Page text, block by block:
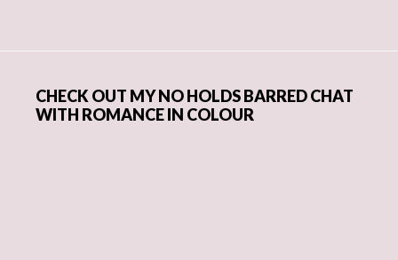
CHECK OUT MY NO HOLDS BARRED CHAT
WITH ROMANCE IN COLOUR